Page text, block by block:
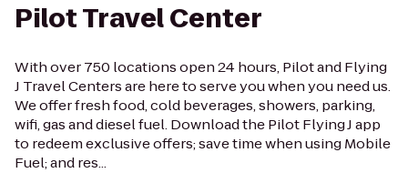
Pilot Travel Center
With over 750 locations open 24 hours, Pilot and Flying
J Travel Centers are here to serve you when you need us.
We offer fresh food, cold beverages, showers, parking,
wifi, gas and diesel fuel. Download the Pilot Flying J app
to redeem exclusive offers; save time when using Mobile
Fuel; and res...